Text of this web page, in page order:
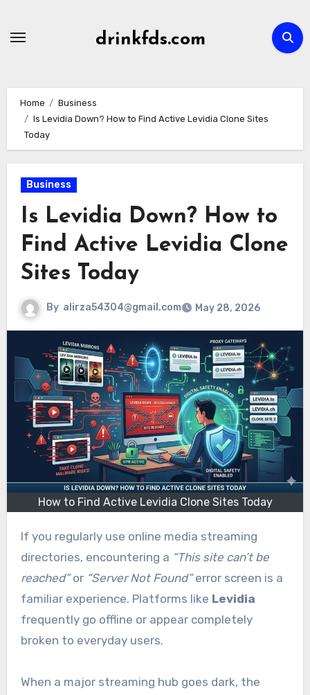
drinkfds.com
Home
Business
Is Levidia Down? How to Find Active Levidia Clone Sites
Today
Business
Is Levidia Down? How to
Find Active Levidia Clone
Sites Today
By alirza54304@gmail.com May 28, 2026
How to Find Active Levidia Clone Sites Today
If you regularly use online media streaming
directories, encountering a “This site can’t be
reached”or “Server Not Found”error screen is a
familiar experience. Platforms like Levidia
frequently go offline or appear completely
broken to everyday users.
When a major streaming hub goes dark, the